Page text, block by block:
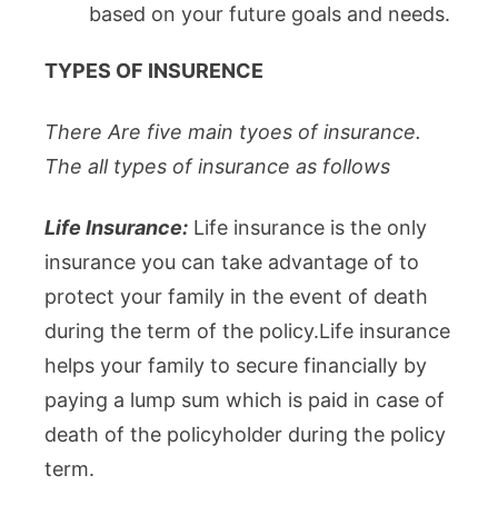
based on your future goals and needs.
TYPES OF INSURENCE
There Are five main tyoes of insurance.
The all types of insurance as follows
Life Insurance: Life insurance is the only
insurance you can take advantage of to
protect your family in the event of death
during the term of the policy.Life insurance
helps your family to secure financially by
paying a lump sum which is paid in case of
death of the policyholder during the policy
term.